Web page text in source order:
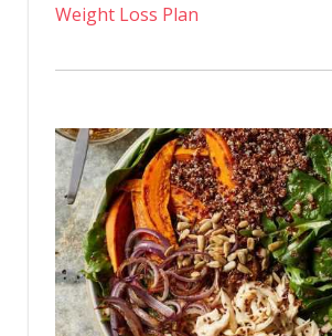
Weight Loss Plan